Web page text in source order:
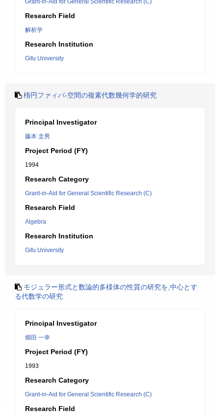
Grant-in-Aid for General Scientific Research (C)
Research Field
解析学
Research Institution
Gifu University
楕円ファィバ-空間の複素代数幾何学的研究
Principal Investigator
藤本 圭男
Project Period (FY)
1994
Research Category
Grant-in-Aid for General Scientific Research (C)
Research Field
Algebra
Research Institution
Gifu University
モジュラー形式と数論的多様体の性質の研究を,中心とす
る代数学の研究
Principal Investigator
畑田 一幸
Project Period (FY)
1993
Research Category
Grant-in-Aid for General Scientific Research (C)
Research Field